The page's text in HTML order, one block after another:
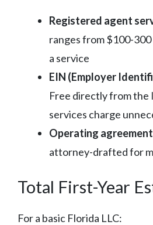
Registered agent
ranges from $100-
a service
EIN (Employer
Free directly from the
services charge
Operating
attorney-drafted for
Total First-Year
For a basic Florida LLC: